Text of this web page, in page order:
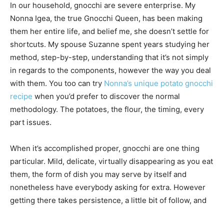
In our household, gnocchi are severe enterprise. My
Nonna Igea, the true Gnocchi Queen, has been making
them her entire life, and belief me, she doesn’t settle for
shortcuts. My spouse Suzanne spent years studying her
method, step-by-step, understanding that it’s not simply
in regards to the components, however the way you deal
with them. You too can try Nonna’s unique potato gnocchi
recipe when you’d prefer to discover the normal
methodology. The potatoes, the flour, the timing, every
part issues.
When it’s accomplished proper, gnocchi are one thing
particular. Mild, delicate, virtually disappearing as you eat
them, the form of dish you may serve by itself and
nonetheless have everybody asking for extra. However
getting there takes persistence, a little bit of follow, and